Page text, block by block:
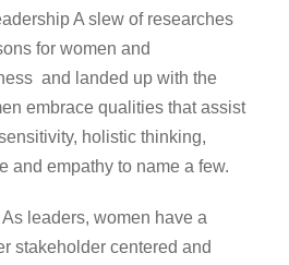
A slew of researches
for women and
and landed up with the
embrace qualities that assist
holistic thinking,
and empathy to name a few.
leaders, women have a
stakeholder centered and